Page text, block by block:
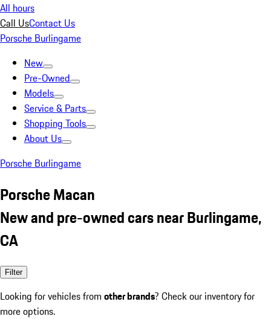
All hours
Call UsContact Us
Porsche Burlingame
New
Pre-Owned
Models
Service & Parts
Shopping Tools
About Us
Porsche Burlingame
Porsche Macan
New and pre-owned cars near Burlingame,
CA
Filter
Looking for vehicles from other brands? Check our inventory for
more options.